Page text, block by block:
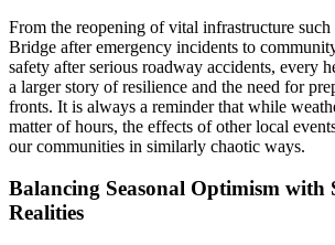
From the reopening of vital infrastructure
Bridge after emergency incidents to
safety after serious roadway accidents, every
a larger story of resilience and the need for
fronts. It is always a reminder that while
matter of hours, the effects of other local
our communities in similarly chaotic ways.
Balancing Seasonal Optimism with
Realities